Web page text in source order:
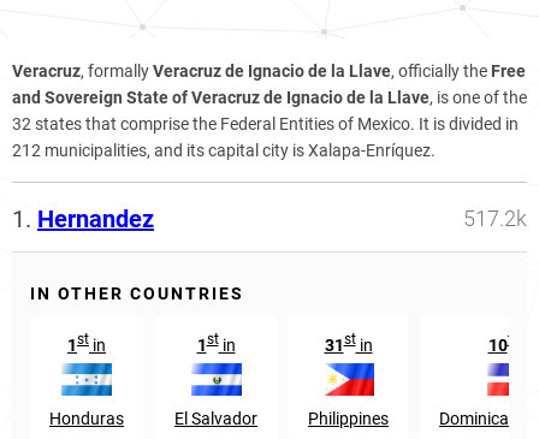
Veracruz, formallyVeracruz de Ignacio de la Llave, officially the Free
and Sovereign State of Veracruz de Ignacio de la Llave, is one of the
32 states that comprise the Federal Entities of Mexico. It is divided in
212 municipalities, and its capital city is Xalapa-Enríquez.
1. Hernandez 517.2k
IN OTHER COUNTRIES
1st in
Honduras
1stin
El Salvador
31stin
Philippines
10th
Dominican